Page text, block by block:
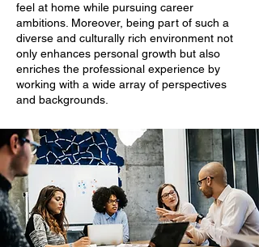
feel at home while pursuing career
ambitions. Moreover, being part of such a
diverse and culturally rich environment not
only enhances personal growth but also
enriches the professional experience by
working with a wide array of perspectives
and backgrounds.